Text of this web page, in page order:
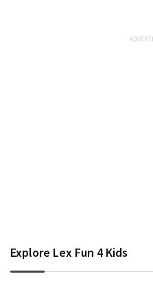
Explore Lex Fun 4 Kids